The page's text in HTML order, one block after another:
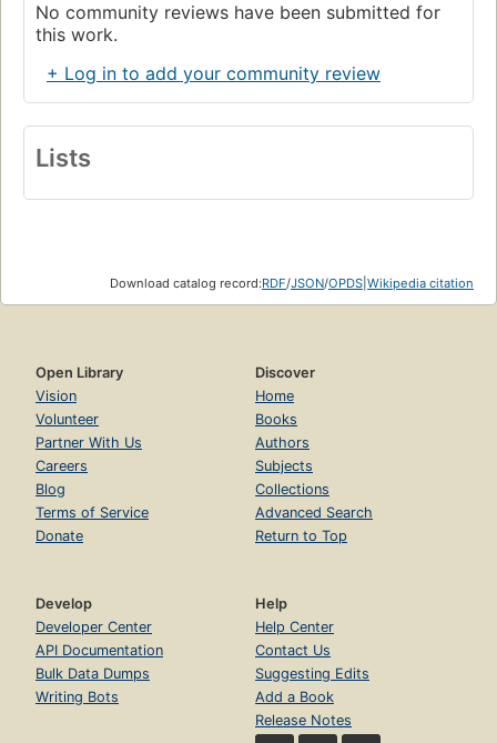
No community reviews have been submitted for
this work.
+ Log in to add your community review
Lists
Download catalog record:RDF/JSON/OPDS Wikipedia citation
Open Library
Vision
Volunteer
Partner With Us
Careers
Blog
Terms of Service
Donate
Discover
Home
Books
Authors
Subjects
Collections
Advanced Search
Return to Top
Develop
Developer Center
API Documentation
Bulk Data Dumps
Writing Bots
Help
Help Center
Contact Us
Suggesting Edits
Add a Book
Release Notes